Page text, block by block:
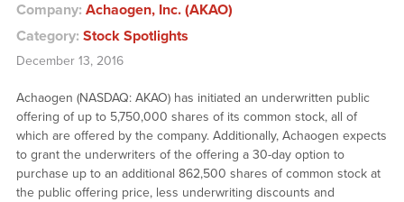
Company: Achaogen, Inc. (AKAO)
Category: Stock Spotlights
December 13, 2016
Achaogen (NASDAQ: AKAO) has initiated an underwritten public
offering of up to 5,750,000 shares of its common stock, all of
which are offered by the company. Additionally, Achaogen expects
to grant the underwriters of the offering a 30-day option to
purchase up to an additional 862,500 shares of common stock at
the public offering price, less underwriting discounts and